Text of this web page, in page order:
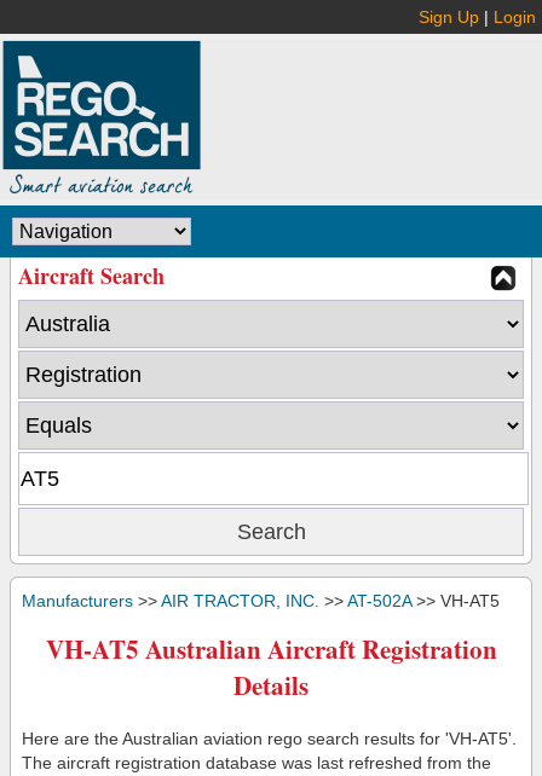
Sign Up | Login
Aircraft Search
Manufacturers >>AIR TRACTOR, INC. >>AT-502A>> VH-AT5
VH-AT5 Australian Aircraft Registration
Details
Here are the Australian aviation rego search results for 'VH-AT5'.
The aircraft registration database was last refreshed from the